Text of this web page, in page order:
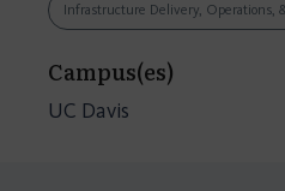
Infrastructure Delivery, Operations,
Campus(es)
UC Davis